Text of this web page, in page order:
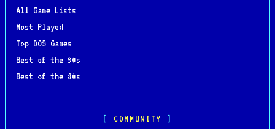
All Game Lists
Most Played
Top DOS Games
Best of the 90s
Best of the 80s
COMMUNITY